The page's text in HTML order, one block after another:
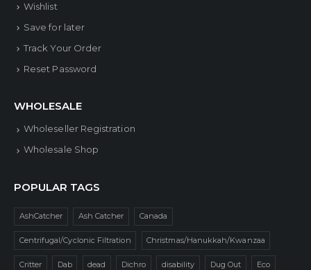
Wishlist
Save for later
Track Your Order
Reset Password
WHOLESALE
Wholeseller Registration
Wholesale Shop
POPULAR TAGS
AshCatcher Ash Catcher Canada
Centrifugal/Cyclonic Filtration Christmas/Hanukkah/Kwanzaa
Critter Dab dead Dichro disability Dug Out Eco